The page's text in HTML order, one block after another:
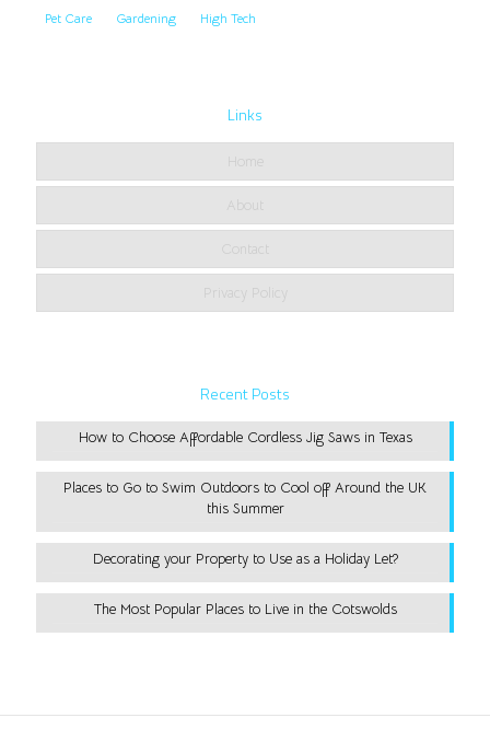
Pet Care
Gardening High Tech
Links
Home
About
Contact
Privacy Policy
Recent Posts
How to Choose Affordable Cordless Jig Saws in Texas
Places to Go to Swim Outdoors to Cool off Around the UK
this Summer
Decorating your Property to Use as a Holiday Let?
The Most Popular Places to Live in the Cotswolds